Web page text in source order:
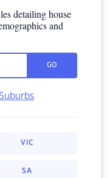
detailing house
and
GO
VIC
SA